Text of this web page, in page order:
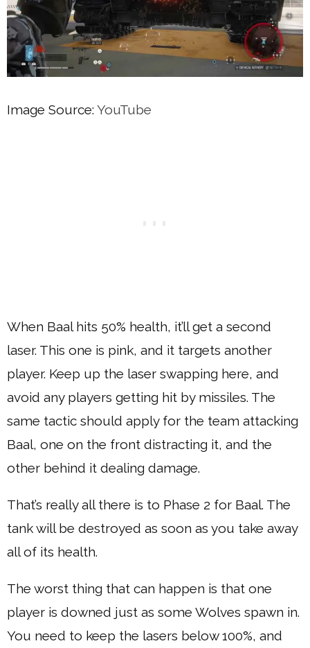
Image Source: YouTube
When Baal hits 50% health, it’ll get a second
laser. This one is pink, and it targets another
player. Keep up the laser swapping here, and
avoid any players getting hit by missiles. The
same tactic should apply for the team attacking
Baal, one on the front distracting it, and the
other behind it dealing damage.
That’s really all there is to Phase 2 for Baal. The
tank will be destroyed as soon as you take away
all of its health.
The worst thing that can happen is that one
player is downed just as some Wolves spawn in.
You need to keep the lasers below 100%, and